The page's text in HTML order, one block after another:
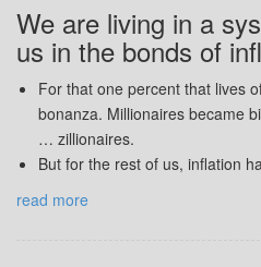
We are living in a
us in the bonds of
For that one percent that lives
bonanza. Millionaires became
… zillionaires.
But for the rest of us, inflation
read more